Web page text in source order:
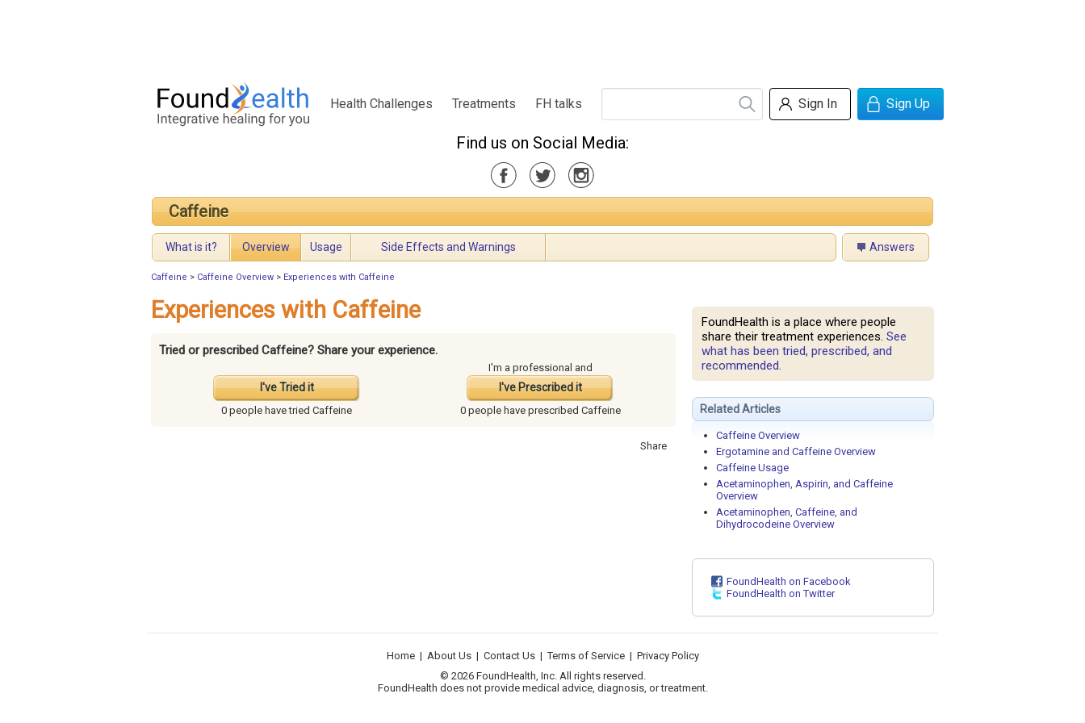
Health Challenges Treatments FH talks Sign In Sign Up
Find us on Social Media:
Caffeine
What is it? Overview Usage Side Effects and Warnings Answers
Caffeine > Caffeine Overview > Experiences with Caffeine
FoundHealth is a place where people
share their treatment experiences. See
what has been tried, prescribed, and
recommended.
Related Articles
Caffeine Overview
Ergotamine and Caffeine Overview
Caffeine Usage
Acetaminophen, Aspirin, and Caffeine
Overview
Acetaminophen, Caffeine, and
Dihydrocodeine Overview
FoundHealth on Facebook
FoundHealth on Twitter
Experiences with Caffeine
Tried or prescribed Caffeine? Share your experience.
I've Tried it
I'm a professional and
I've Prescribed it
0 people havetried Caffeine 0 people have prescribed Caffeine
Share
Home | About Us | Contact Us | Terms of Service | Privacy Policy
© 2026 FoundHealth, Inc. All rights reserved.
FoundHealth does not provide medical advice, diagnosis, or treatment.